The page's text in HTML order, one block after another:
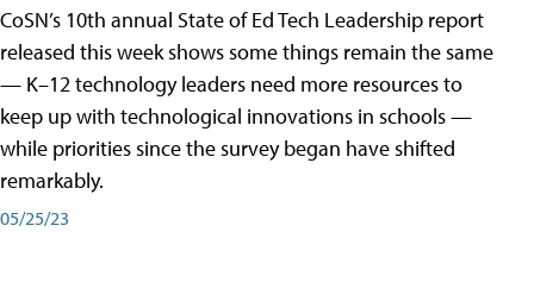
CoSN’s 10th annual State of Ed Tech Leadership report
released this week shows some things remain the same
— K–12 technology leaders need more resources to
keep up with technological innovations in schools —
while priorities since the survey began have shifted
remarkably.
05/25/23